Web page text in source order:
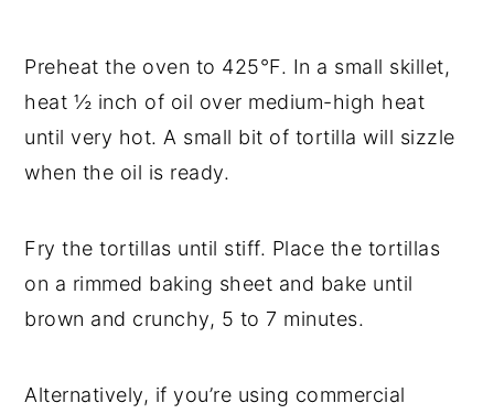
Preheat the oven to 425°F. In a small skillet,
heat ½ inch of oil over medium-high heat
until very hot. A small bit of tortilla will sizzle
when the oil is ready.
Fry the tortillas until stiff. Place the tortillas
on a rimmed baking sheet and bake until
brown and crunchy, 5 to 7 minutes.
Alternatively, if you’re using commercial